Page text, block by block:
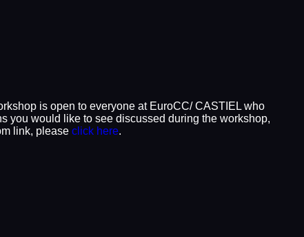
is open to everyone at EuroCC/ CASTIEL who
you would like to see discussed during the workshop,
link, please click here.